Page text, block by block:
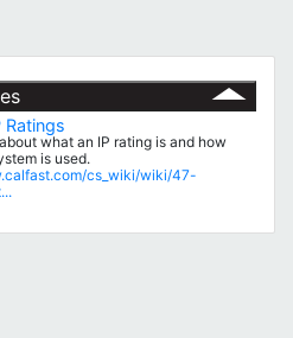
Ratings
what an IP rating is and how
is used.
cs_wiki/wiki/47-